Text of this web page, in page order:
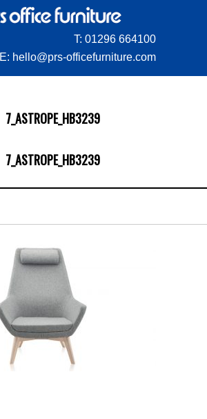
T: 01296 664100
E: hello@prs-officefurniture.com
7_ASTROPE_HB3239
7_ASTROPE_HB3239